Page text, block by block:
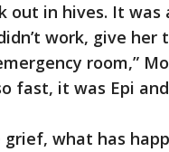
out in hives. It
work, give her
room,”
fast, it was Epi
grief, what has